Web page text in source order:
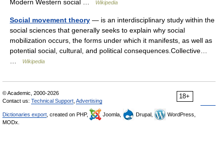
Modern Western social …
Wikipedia
Social movement theory — is an interdisciplinary study within the
social sciences that generally seeks to explain why social
mobilization occurs, the forms under which it manifests, as well as
potential social, cultural, and political consequences.Collective…
Wikipedia
18+
© Academic, 2000-2026
Contact us: Technical Support Advertising
Dictionaries export , created on PHP, Joomla, Drupal,
WordPress,
MODx.